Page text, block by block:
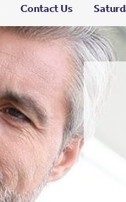
Contact Us